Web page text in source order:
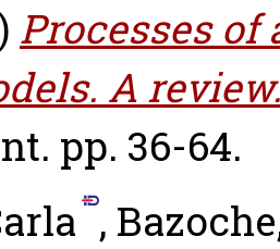
Processes
A
pp. 36-64.
,